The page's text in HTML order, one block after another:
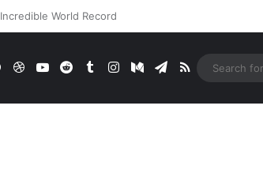
PinterestDribbbleYouTubeRedditTumblrInstagramMediumTelegram
RSS